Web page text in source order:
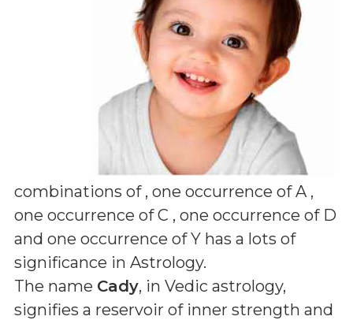
combinations of , one occurrence of A ,
one occurrence of C , one occurrence of D
and one occurrence of Y has a lots of
significance in Astrology.
The name Cady, in Vedic astrology,
signifies a reservoir of inner strength and